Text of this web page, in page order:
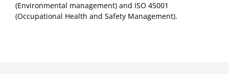
(Environmental management) and ISO 45001
(Occupational Health and Safety Management).